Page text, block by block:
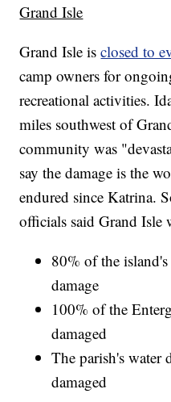
Grand Isle
Grand Isle isclosed to
camp owners for
recreational activities.
miles southwest of
community was
say the damage is the
endured since Katrina.
officials said Grand Isle
80% of the island's
damage
100% of the
damaged
The parish's water
damaged